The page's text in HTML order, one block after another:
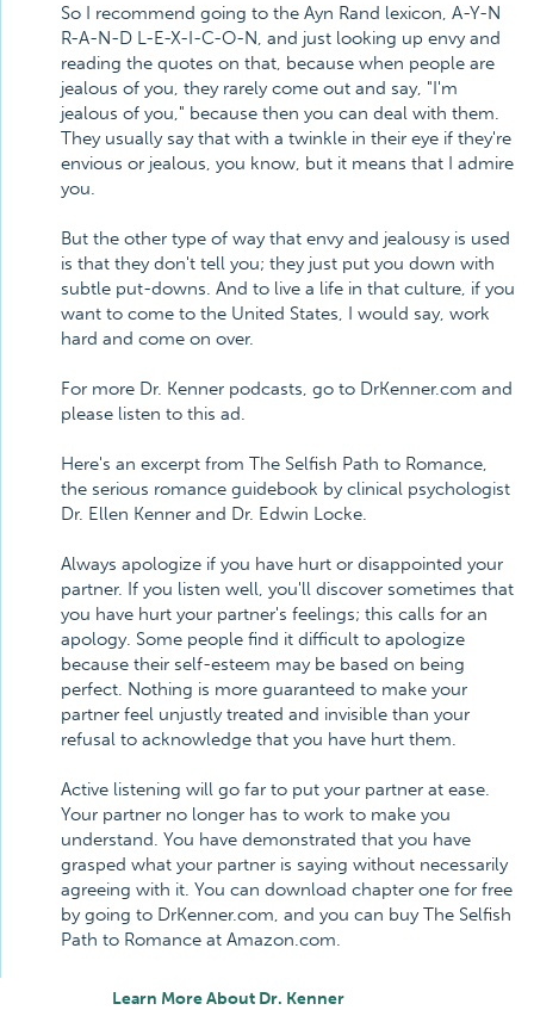
So I recommend going to the Ayn Rand lexicon, A-Y-N
R-A-N-D L-E-X-I-C-O-N, and just looking up envy and
reading the quotes on that, because when people are
jealous of you, they rarely come out and say, "I'm
jealous of you," because then you can deal with them.
They usually say that with a twinkle in their eye if they're
envious or jealous, you know, but it means that I admire
you.
But the other type of way that envy and jealousy is used
is that they don't tell you; they just put you down with
subtle put-downs. And to live a life in that culture, if you
want to come to the United States, I would say, work
hard and come on over.
For more Dr. Kenner podcasts, go to DrKenner.com and
please listen to this ad.
Here's an excerpt from The Selfish Path to Romance,
the serious romance guidebook by clinical psychologist
Dr. Ellen Kenner and Dr. Edwin Locke.
Always apologize if you have hurt or disappointed your
partner. If you listen well, you'll discover sometimes that
you have hurt your partner's feelings; this calls for an
apology. Some people find it difficult to apologize
because their self-esteem may be based on being
perfect. Nothing is more guaranteed to make your
partner feel unjustly treated and invisible than your
refusal to acknowledge that you have hurt them.
Active listening will go far to put your partner at ease.
Your partner no longer has to work to make you
understand. You have demonstrated that you have
grasped what your partner is saying without necessarily
agreeing with it. You can download chapter one for free
by going to DrKenner.com, and you can buy The Selfish
Path to Romance at Amazon.com.
Learn More About Dr. Kenner